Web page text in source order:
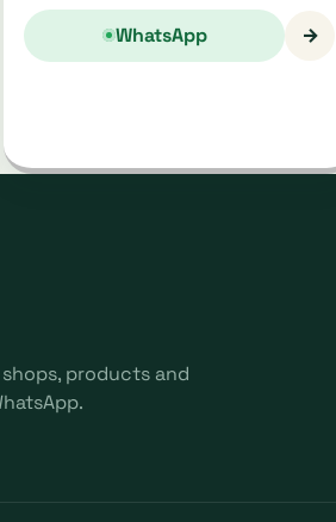
WhatsApp →
products and